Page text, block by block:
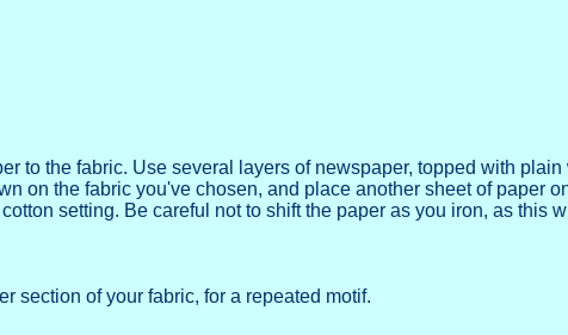
to the fabric. Use several layers of newspaper, topped with
on the fabric you've chosen, and place another sheet of paper
setting. Be careful not to shift the paper as you iron, as this
section of your fabric, for a repeated motif.